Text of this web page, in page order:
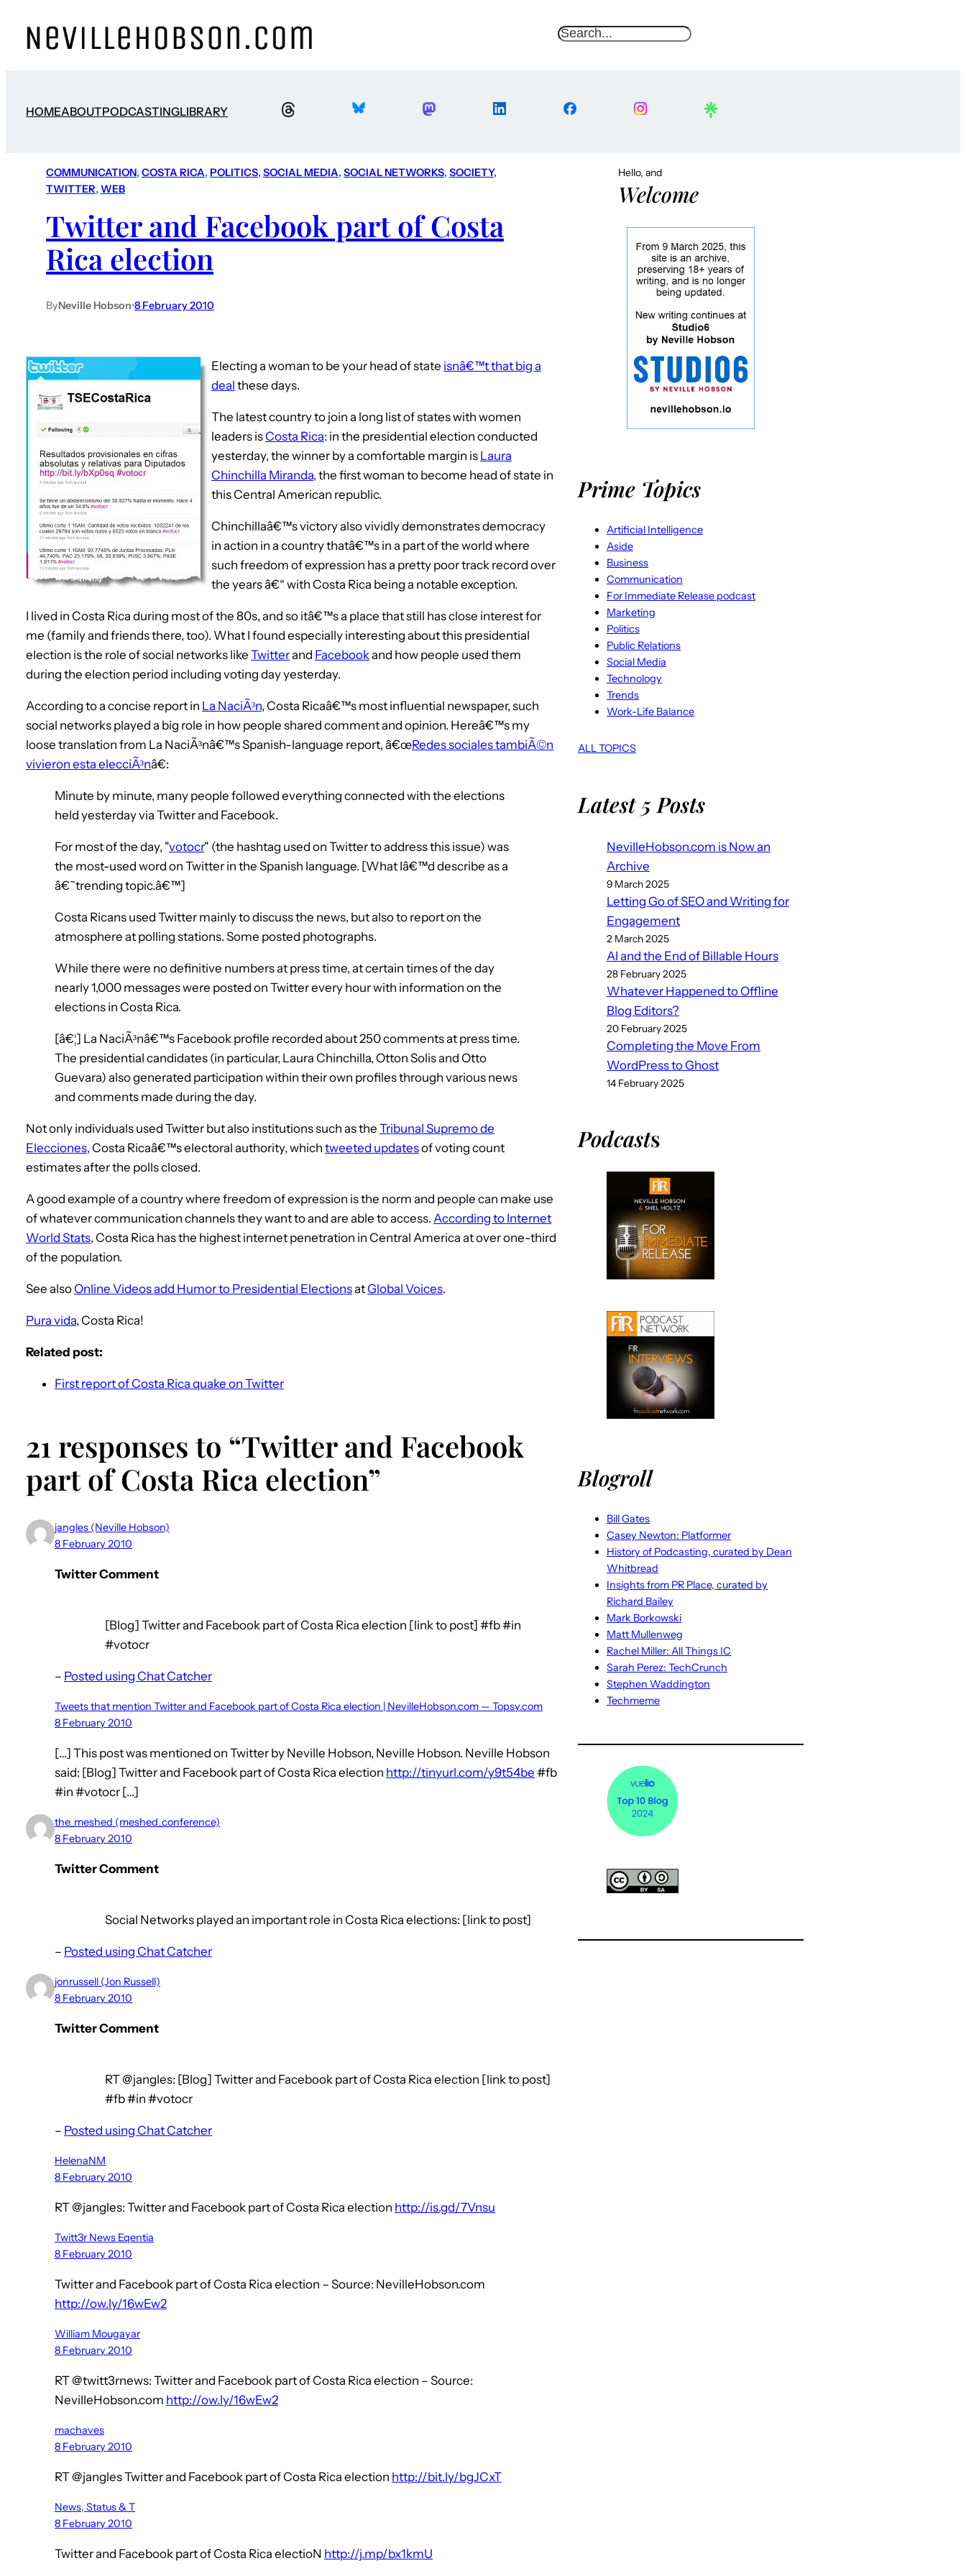
S
HOMEABOUTPODCASTINGLIBRARY
COMMUNICATION, COSTA RICA, POLITICS, SOCIAL MEDIA, SOCIAL NETWORKS, SOCIETY
TWITTER, WEB
Twitter and Facebook part of Costa
Rica election
ByNeville Hobson•8 February 2010
Electing a woman to be your head of state isnâ€™t that big a
deal these days.
The latest country to join a long list of states with women
leaders isCosta Rica: in the presidential election conducted
yesterday, the winner by a comfortable margin is Laura
Chinchilla Miranda, the first woman to become head of state in
this Central American republic.
Chinchillaâ€™s victory also vividly demonstrates democracy
in action in a country thatâ€™s in a part of the world where
such freedom of expression has a pretty poor track record over
the years â€“ with Costa Rica being a notable exception.
I lived in Costa Rica during most of the 80s, and so itâ€™s a place that still has close interest for
me (family and friends there, too). What I found especially interesting about this presidential
election is the role of social networks like Twitterand Facebookand how people used them
during the election period including voting day yesterday.
According to a concise report in La NaciÃ³n, Costa Ricaâ€™s most influential newspaper, such
social networks played a big role in how people shared comment and opinion. Hereâ€™s my
loose translation from La NaciÃ³nâ€™s Spanish-language report, â€œRedes sociales tambiÃ©n
vivieron esta elecciÃ³nâ€:
Minute by minute, many people followed everything connected with the elections
held yesterday via Twitter and Facebook.
For most of the day, "votocr" (the hashtag used on Twitter to address this issue) was
the most-used word on Twitter in the Spanish language. [What Iâ€™d describe as a
â€˜trending topic.â€™]
Costa Ricans used Twitter mainly to discuss the news, but also to report on the
atmosphere at polling stations. Some posted photographs.
While there were no definitive numbers at press time, at certain times of the day
nearly 1,000 messages were posted on Twitter every hour with information on the
elections in Costa Rica.
[â€¦] La NaciÃ³nâ€™s Facebook profile recorded about 250 comments at press time.
The presidential candidates (in particular, Laura Chinchilla, Otton Solis and Otto
Guevara) also generated participation within their own profiles through various news
and comments made during the day.
Not only individuals used Twitter but also institutions such as the Tribunal Supremo de
Elecciones, Costa Ricaâ€™s electoral authority, which tweeted updatesof voting count
estimates after the polls closed.
A good example of a country where freedom of expression is the norm and people can make use
of whatever communication channels they want to and are able to access. According to Internet
World Stats, Costa Rica has the highest internet penetration in Central America at over one-third
of the population.
See alsoOnline Videos add Humor to Presidential ElectionsatGlobal Voices.
Pura vida, Costa Rica!
Related post:
First report of Costa Rica quake on Twitter
21 responses to “Twitter and Facebook
part of Costa Rica election”
jangles (Neville Hobson)
8 February 2010
Twitter Comment
[Blog] Twitter and Facebook part of Costa Rica election [link to post] #fb #in
#votocr
– Posted using Chat Catcher
Tweets that mention Twitter and Facebook part of Costa Rica election | NevilleHobson.com — Topsy.com
8 February 2010
[…] This post was mentioned on Twitter by Neville Hobson, Neville Hobson. Neville Hobson
said: [Blog] Twitter and Facebook part of Costa Rica election http://tinyurl.com/y9t54be #fb
#in #votocr […]
the_meshed (meshed_conference)
8 February 2010
Twitter Comment
Social Networks played an important role in Costa Rica elections: [link to post]
– Posted using Chat Catcher
jonrussell (Jon Russell)
8 February 2010
Twitter Comment
RT @jangles: [Blog] Twitter and Facebook part of Costa Rica election [link to post]
#fb #in #votocr
– Posted using Chat Catcher
HelenaNM
8 February 2010
RT @jangles: Twitter and Facebook part of Costa Rica election http://is.gd/7Vnsu
Twitt3r News Eqentia
8 February 2010
Twitter and Facebook part of Costa Rica election – Source: NevilleHobson.com
http://ow.ly/16wEw2
William Mougayar
8 February 2010
RT @twitt3rnews: Twitter and Facebook part of Costa Rica election – Source:
NevilleHobson.com http://ow.ly/16wEw2
machaves
8 February 2010
RT @jangles Twitter and Facebook part of Costa Rica election http://bit.ly/bgJCxT
News, Status & T
8 February 2010
Twitter and Facebook part of Costa Rica electioN http://j.mp/bx1kmU
Hello, and
Welcome
Prime Topics
Artificial Intelligence
Aside
Business
Communication
For Immediate Release podcast
Marketing
Politics
Public Relations
Social Media
Technology
Trends
Work-Life Balance
ALL TOPICS
Latest 5 Posts
NevilleHobson.com is Now an
Archive
9 March 2025
Letting Go of SEO and Writing for
Engagement
2 March 2025
AI and the End of Billable Hours
28 February 2025
Whatever Happened to Offline
Blog Editors?
20 February 2025
Completing the Move From
WordPress to Ghost
14 February 2025
Podcasts
Blogroll
Bill Gates
Casey Newton: Platformer
History of Podcasting, curated by Dean
Whitbread
Insights from PR Place, curated by
Richard Bailey
Mark Borkowski
Matt Mullenweg
Rachel Miller: All Things IC
Sarah Perez: TechCrunch
Stephen Waddington
Techmeme